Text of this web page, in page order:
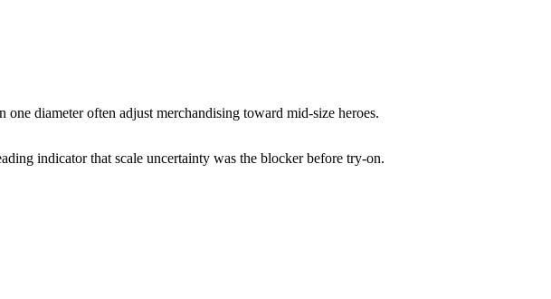
diameter often adjust merchandising toward mid-size heroes.
indicator that scale uncertainty was the blocker before try-on.